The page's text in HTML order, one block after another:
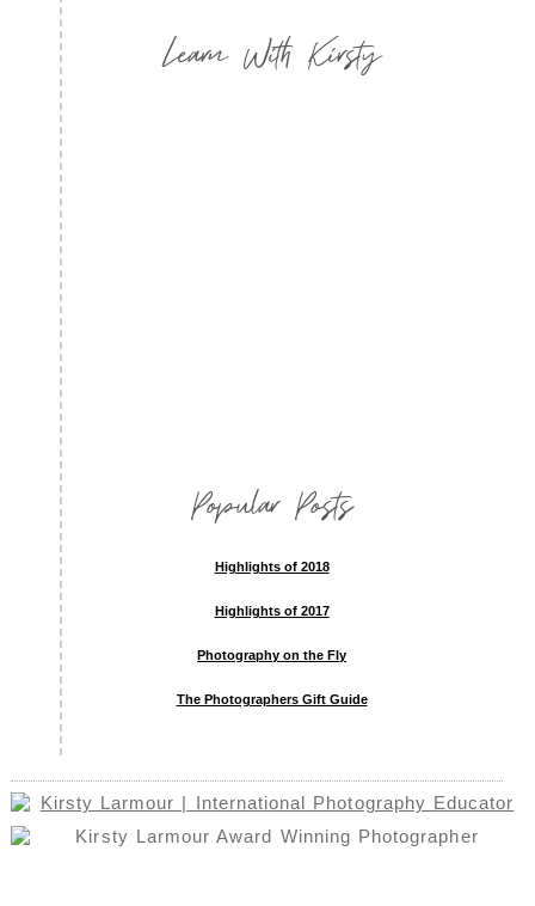
Learn With Kirsty
Popular Posts
Highlights of 2018
Highlights of 2017
Photography on the Fly
The Photographers Gift Guide